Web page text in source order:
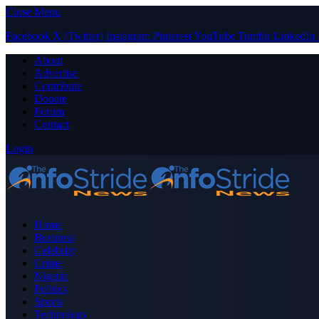
Close Menu
Facebook X (Twitter) Instagram PinterestYouTube Tumblr LinkedIn
About
Advertise
Contribute
Donate
Forum
Contact
Login
Home
Business
Celebrity
Crime
Nigeria
Politics
Sports
Technology